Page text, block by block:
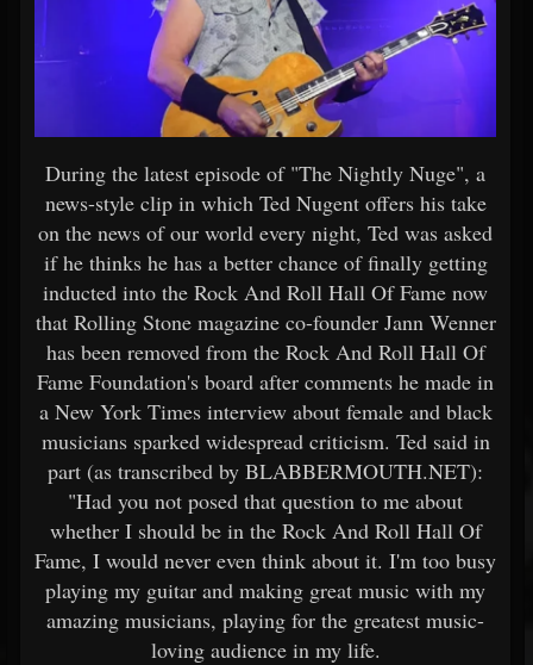
During the latest episode of "The Nightly Nuge", a
news-style clip in which Ted Nugent offers his take
on the news of our world every night, Ted was asked
if he thinks he has a better chance of finally getting
inducted into the Rock And Roll Hall Of Fame now
that Rolling Stone magazine co-founder Jann Wenner
has been removed from the Rock And Roll Hall Of
Fame Foundation's board after comments he made in
a New York Times interview about female and black
musicians sparked widespread criticism. Ted said in
part (as transcribed by BLABBERMOUTH.NET):
"Had you not posed that question to me about
whether I should be in the Rock And Roll Hall Of
Fame, I would never even think about it. I'm too busy
playing my guitar and making great music with my
amazing musicians, playing for the greatest music-
loving audience in my life.